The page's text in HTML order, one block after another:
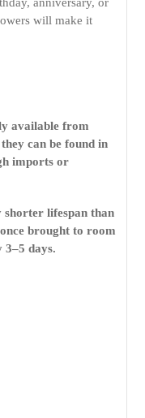
anniversary, or
will make it
available from
can be found in
imports or
shorter lifespan than
brought to room
days.